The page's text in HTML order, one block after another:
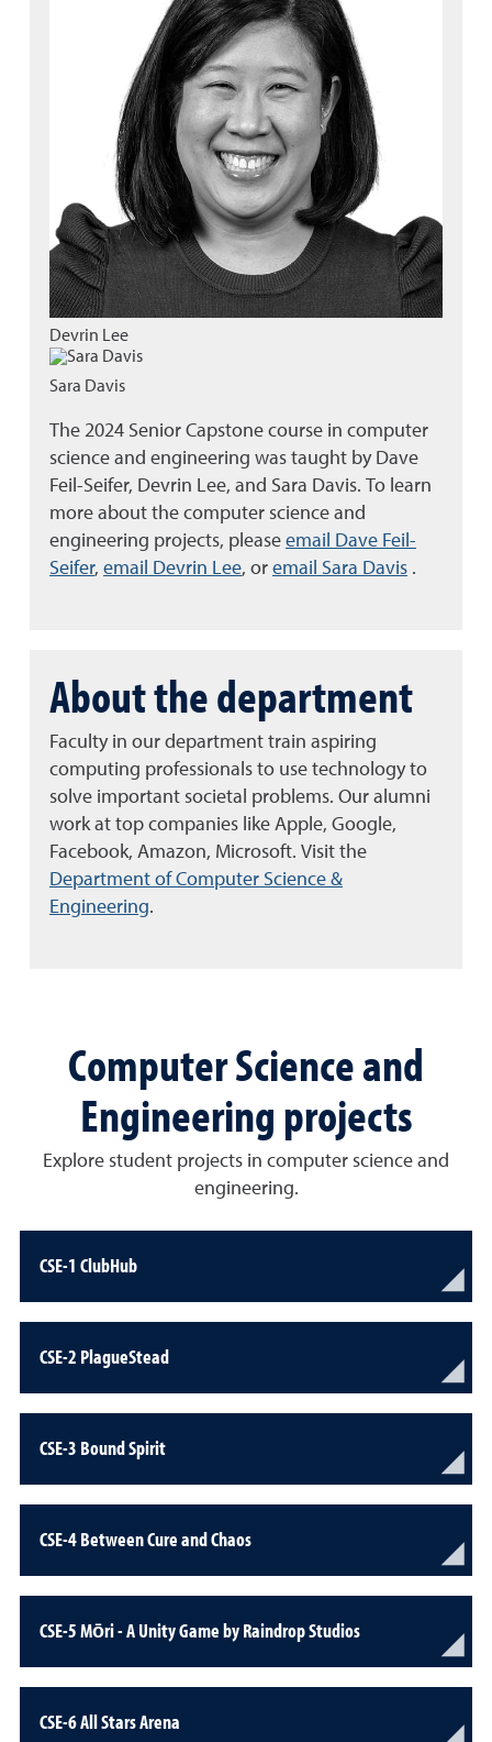
Devrin Lee
Sara Davis
The 2024 Senior Capstone course in computer
science and engineering was taught by Dave
Feil-Seifer, Devrin Lee, and Sara Davis. To learn
more about the computer science and
engineering projects, please email Dave Feil-
Seifer, email Devrin Lee, or email Sara Davis .
About the department
Faculty in our department train aspiring
computing professionals to use technology to
solve important societal problems. Our alumni
work at top companies like Apple, Google,
Facebook, Amazon, Microsoft. Visit the
Department of Computer Science &
Engineering.
Computer Science and
Engineering projects
Explore student projects in computer science and
engineering.
CSE-1 ClubHub
CSE-2 PlagueStead
CSE-3 Bound Spirit
CSE-4 Between Cure and Chaos
CSE-5 Mōri - A Unity Game by Raindrop Studios
CSE-6 All Stars Arena